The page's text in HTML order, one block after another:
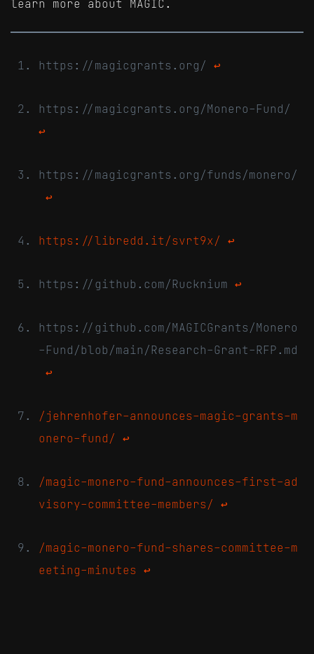
learn more about MAGIC.
https://magicgrants.org/ ↩
https://magicgrants.org/Monero-Fund/
↩
https://magicgrants.org/funds/monero/
↩
https://libredd.it/svrt9x/ ↩
https://github.com/Rucknium ↩
https://github.com/MAGICGrants/Monero
-Fund/blob/main/Research-Grant-RFP.md
↩
/jehrenhofer-announces-magic-grants-m
onero-fund/ ↩
/magic-monero-fund-announces-first-ad
visory-committee-members/ ↩
/magic-monero-fund-shares-committee-m
eeting-minutes ↩